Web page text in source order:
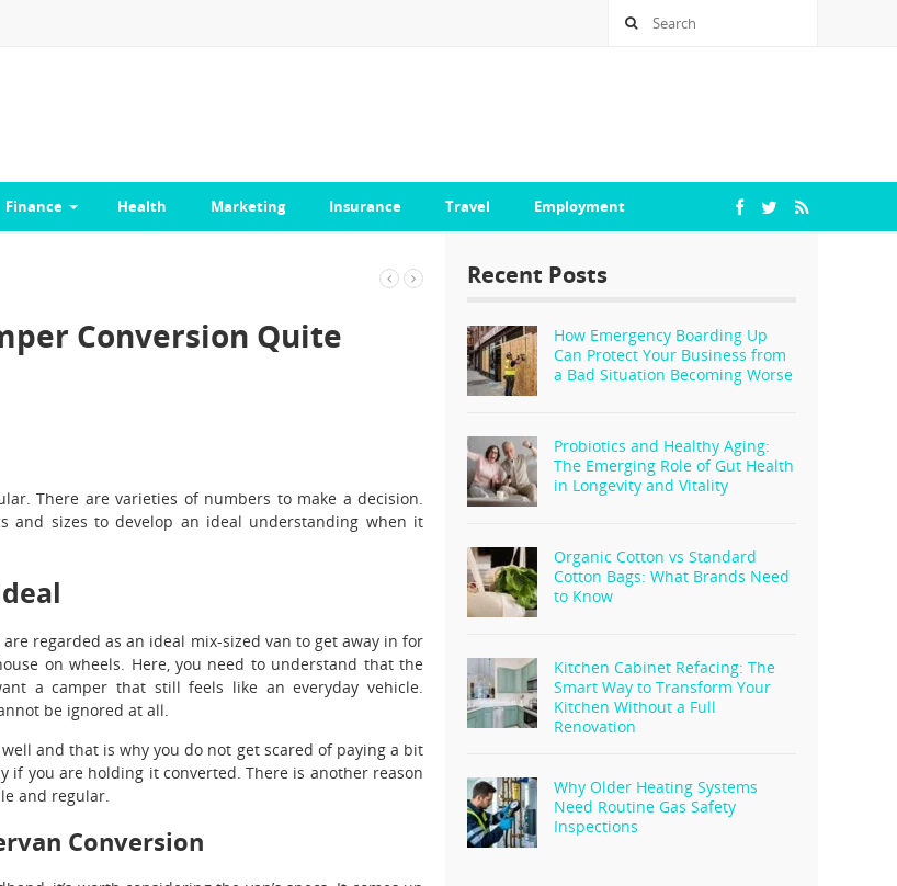
Finance Health Marketing Insurance Travel Employment
Conversion Quite
There are varieties of numbers to make a decision.
and sizes to develop an ideal understanding when it
regarded as an ideal mix-sized van to get away in for
on wheels. Here, you need to understand that the
a camper that still feels like an everyday vehicle.
be ignored at all.
and that is why you do not get scared of paying a bit
if you are holding it converted. There is another reason
and regular.
Conversion
Recent Posts
How Emergency Boarding Up
Can Protect Your Business from
a Bad Situation Becoming Worse
Probiotics and Healthy Aging:
The Emerging Role of Gut Health
in Longevity and Vitality
Organic Cotton vs Standard
Cotton Bags: What Brands Need
to Know
Kitchen Cabinet Refacing: The
Smart Way to Transform Your
Kitchen Without a Full
Renovation
Why Older Heating Systems
Need Routine Gas Safety
Inspections